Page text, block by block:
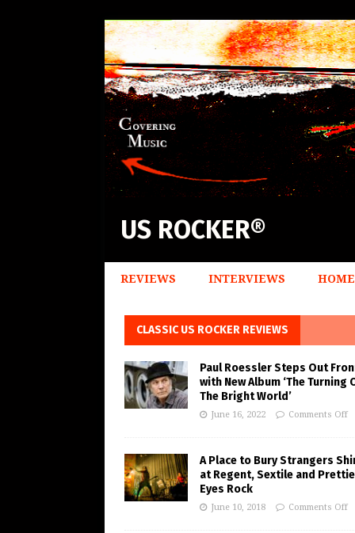
US ROCKER®
REVIEWS INTERVIEWS HOME
CLASSIC US ROCKER REVIEWS
Paul Roessler Steps Out
with New Album ‘The Turning
The Bright World’
June 16, 2022 Comments Off
A Place to Bury Strangers
at Regent, Sextile and
Eyes Rock
June 10, 2018 Comments Off